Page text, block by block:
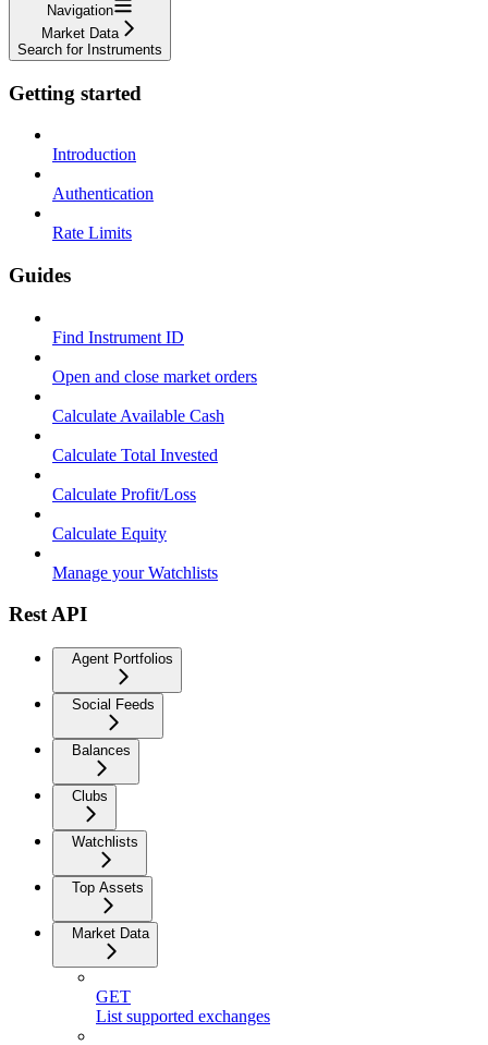
Navigation
Market Data
Search for Instruments
Getting started
Introduction
Authentication
Rate Limits
Guides
Find Instrument ID
Open and close market orders
Calculate Available Cash
Calculate Total Invested
Calculate Profit/Loss
Calculate Equity
Manage your Watchlists
Rest API
Agent Portfolios
Social Feeds
Balances
Clubs
Watchlists
Top Assets
Market Data
GET
List supported exchanges